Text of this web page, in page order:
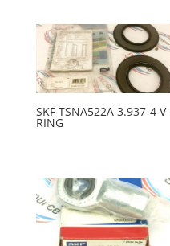
SKF TSNA522A 3.937-4 V-
RING